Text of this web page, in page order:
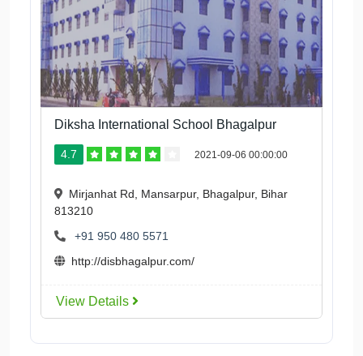
Diksha International School Bhagalpur
4.7 2021-09-06 00:00:00
Mirjanhat Rd, Mansarpur, Bhagalpur, Bihar
813210
+91 950 480 5571
http://disbhagalpur.com/
View Details